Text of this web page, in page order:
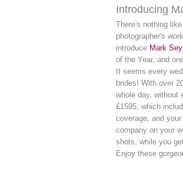
Introducing
There's nothing
photographer's
introduce Mark
of the Year, and
It seems every
brides! With over
whole day, without
£1595, which
coverage, and
company on your
shots, while you
Enjoy these